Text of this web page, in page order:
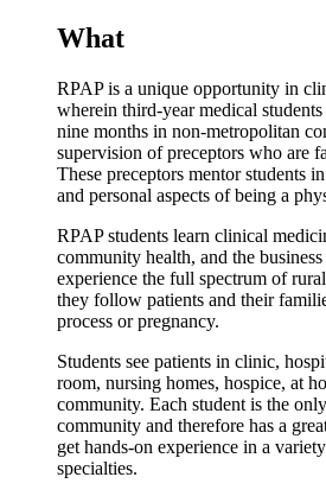
What
RPAP is a unique opportunity in
wherein third-year medical
nine months in non-metropolitan
supervision of preceptors who are
These preceptors mentor students
and personal aspects of being a
RPAP students learn clinical
community health, and the
experience the full spectrum of
they follow patients and their
process or pregnancy.
Students see patients in clinic,
room, nursing homes, hospice, at
community. Each student is the
community and therefore has a
get hands-on experience in a
specialties.